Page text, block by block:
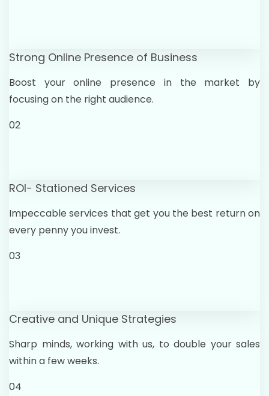
Strong Online Presence of Business
Boost your online presence in the market by
focusing on the right audience.
02
ROI- Stationed Services
Impeccable services that get you the best return on
every penny you invest.
03
Creative and Unique Strategies
Sharp minds, working with us, to double your sales
within a few weeks.
04